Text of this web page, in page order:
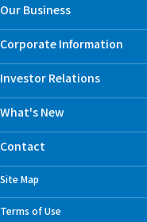
Our Business
Corporate Information
Investor Relations
What's New
Contact
Site Map
Terms of Use